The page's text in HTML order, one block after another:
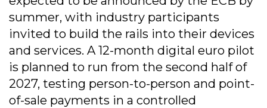
summer, with industry participants
invited to build the rails into their devices
and services. A 12-month digital euro pilot
is planned to run from the second half of
2027, testing person-to-person and point-
of-sale payments in a controlled